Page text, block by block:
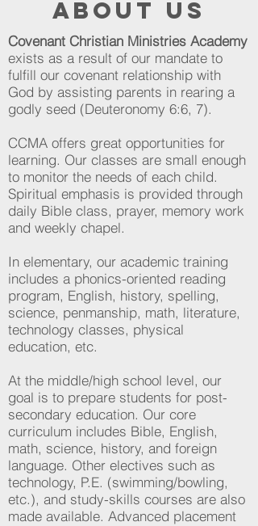
about us
Covenant Christian Ministries Academy
exists as a result of our mandate to
fulfill our covenant relationship with
God by assisting parents in rearing a
godly seed (Deuteronomy 6:6, 7).
CCMA offers great opportunities for
learning. Our classes are small enough
to monitor the needs of each child.
Spiritual emphasis is provided through
daily Bible class, prayer, memory work
and weekly chapel.
In elementary, our academic training
includes a phonics-oriented reading
program, English, history, spelling,
science, penmanship, math, literature,
technology classes, physical
education, etc.
At the middle/high school level, our
goal is to prepare students for post-
secondary education. Our core
curriculum includes Bible, English,
math, science, history, and foreign
language. Other electives such as
technology, P.E. (swimming/bowling,
etc.), and study-skills courses are also
made available. Advanced placement